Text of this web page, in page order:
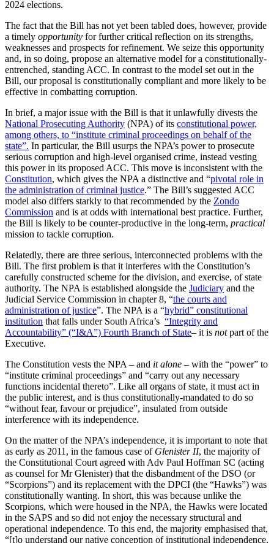
2024 elections.
The fact that the Bill has not yet been tabled does, however, provide
a timely opportunity for further critical reflection on its strengths,
weaknesses and prospects for refinement. We seize this opportunity
and, in so doing, propose an alternative model for a constitutionally-
entrenched, standing ACC. In contrast to the model set out in the
Bill, our proposal is constitutionally compliant and more likely to be
effective in combatting corruption.
In brief, a major issue with the Bill is that it unlawfully divests the
National Prosecuting Authority (NPA) of its constitutional power,
among others, to “institute criminal proceedings on behalf of the
state”. In particular, the Bill usurps the NPA’s power to prosecute
serious corruption and high-level organised crime, instead vesting
this power in its proposed ACC. This move is inconsistent with the
Constitution, which gives the NPA a distinctive and “pivotal role in
the administration of criminal justice.” The Bill’s suggested ACC
model also differs starkly to that recommended by the Zondo
Commission and is at odds with international best practice. Further,
the Bill is likely to be counter-productive in the long-term, practical
mission to tackle corruption.
Relatedly, there are three serious, interconnected problems with the
Bill. The first problem is that it interferes with the Constitution’s
carefully constructed scheme for the division, and exercise, of state
authority. The NPA is established alongside the Judiciary and the
Judicial Service Commission in chapter 8, “the courts and
administration of justice”. The NPA is a “hybrid” constitutional
institution that falls under South Africa’s “Integrity and
Accountability” (“I&A”) Fourth Branch of State– it is notpart of the
Executive.
The Constitution vests the NPA – and it alone – with the “power” to
“institute criminal proceedings” and “carry out any necessary
functions incidental thereto”. Like all organs of state, it must act in
the public interest, and is thus constitutionally-mandated to do so
“without fear, favour or prejudice”, insulated from outside
interference with its independence.
On the matter of the NPA’s independence, it is important to note that
as early as 2011, in the famous case of Glenister II, the majority of
the Constitutional Court agreed with Adv Paul Hoffman SC (acting
as counsel for Mr Glenister) that the disbandment of the DSO (or
“Scorpions”) and its replacement with the DPCI (the “Hawks”) was
constitutionally wanting. In short, this was because unlike the
Scorpions, which were housed in the NPA, the Hawks were located
in the SAPS and so did not enjoy the necessary structural and
operational independence. To this end, the majority emphasised that,
“[t]o understand our native conception of institutional independence,